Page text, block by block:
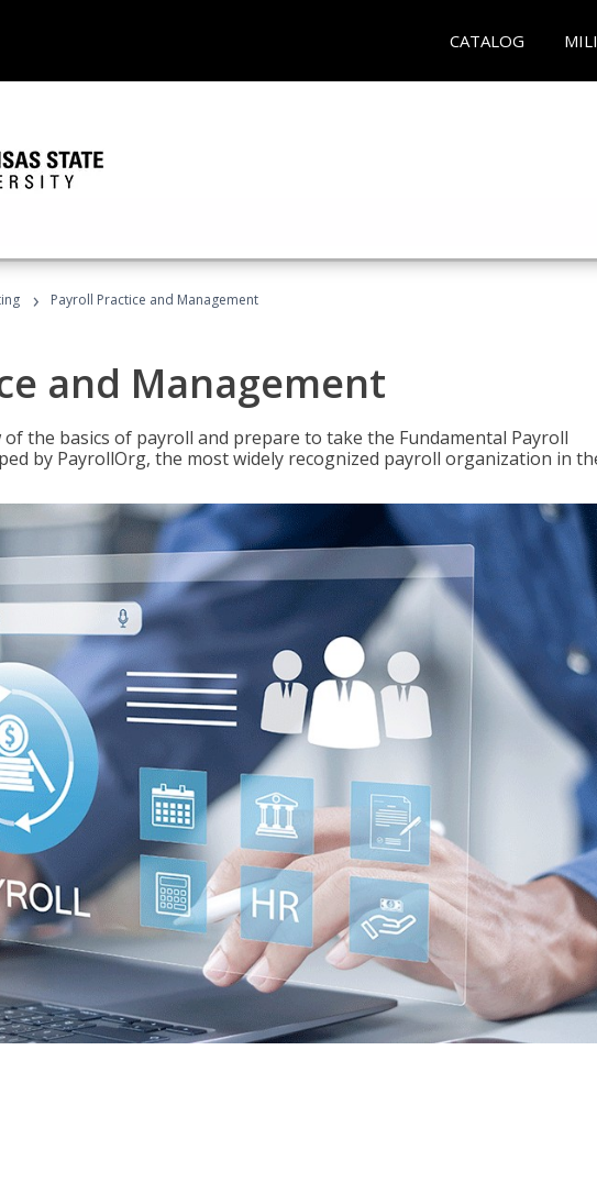
CATALOG
› Payroll Practice and Management
and Management
the basics of payroll and prepare to take the Fundamental Payroll
by PayrollOrg, the most widely recognized payroll organization in